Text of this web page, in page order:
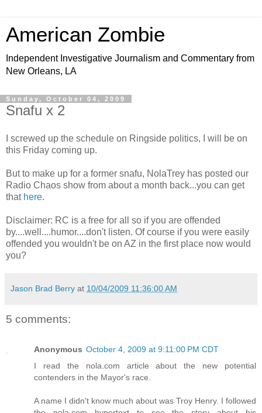
American Zombie
Independent Investigative Journalism and Commentary from
New Orleans, LA
Sunday, October 04, 2009
Snafu x 2
I screwed up the schedule on Ringside politics, I will be on
this Friday coming up.
But to make up for a former snafu, NolaTrey has posted our
Radio Chaos show from about a month back...you can get
thathere.
Disclaimer: RC is a free for all so if you are offended
by....well....humor....don't listen. Of course if you were easily
offended you wouldn't be on AZ in the first place now would
you?
Jason Brad Berry at 10/04/2009 11:36:00 AM
5 comments:
Anonymous October 4, 2009 at 9:11:00 PM CDT
I read the nola.com article about the new potential
contenders in the Mayor's race.
A name I didn't know much about was Troy Henry. I followed